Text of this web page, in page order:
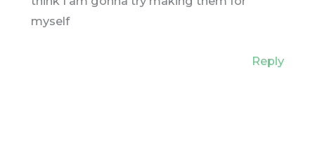
myself
Reply